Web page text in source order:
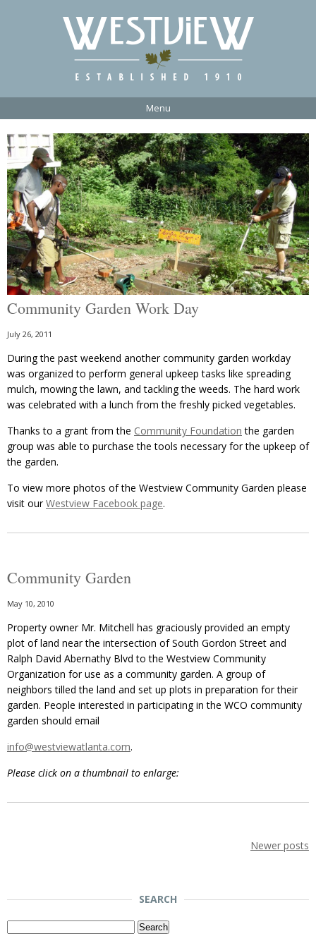
Menu
Community Garden Work Day
July 26, 2011
During the past weekend another community garden workday
was organized to perform general upkeep tasks like spreading
mulch, mowing the lawn, and tackling the weeds. The hard work
was celebrated with a lunch from the freshly picked vegetables.
Thanks to a grant from the Community Foundation the garden
group was able to purchase the tools necessary for the upkeep of
the garden.
To view more photos of the Westview Community Garden please
visit ourWestview Facebook page.
Community Garden
May 10, 2010
Property owner Mr. Mitchell has graciously provided an empty
plot of land near the intersection of South Gordon Street and
Ralph David Abernathy Blvd to the Westview Community
Organization for use as a community garden. A group of
neighbors tilled the land and set up plots in preparation for their
garden. People interested in participating in the WCO community
garden should email
info@westviewatlanta.com.
Please click on a thumbnail to enlarge:
Newer posts
SEARCH
Search